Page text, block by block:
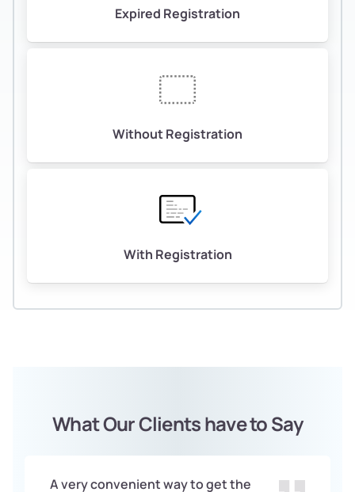
Expired Registration
Without Registration
With Registration
What Our Clients have to Say
A very convenient way to get the